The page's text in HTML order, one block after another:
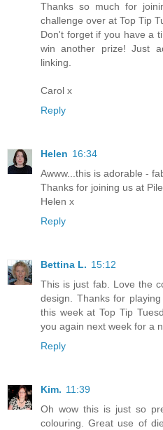
Thanks so much for
challenge over at Top Tip
Don't forget if you have a
win another prize! Just
linking.
Carol x
Reply
Helen 16:34
Awww...this is adorable -
Thanks for joining us at
Helen x
Reply
Bettina L. 15:12
This is just fab. Love the
design. Thanks for
this week at Top Tip
you again next week for a
Reply
Kim. 11:39
Oh wow this is just so
colouring. Great use of